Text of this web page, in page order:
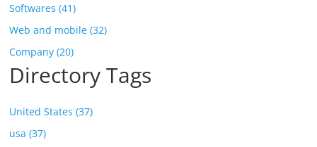
Softwares (41)
Web and mobile (32)
Company (20)
Directory Tags
United States (37)
usa (37)